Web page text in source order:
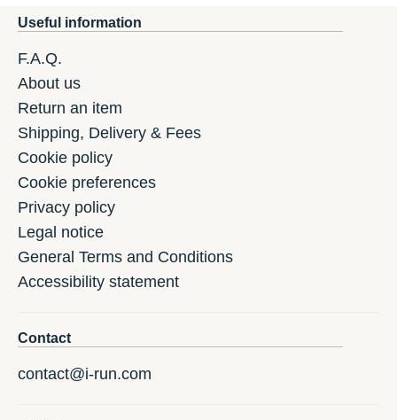
Useful information
F.A.Q.
About us
Return an item
Shipping, Delivery & Fees
Cookie policy
Cookie preferences
Privacy policy
Legal notice
General Terms and Conditions
Accessibility statement
Contact
contact@i-run.com